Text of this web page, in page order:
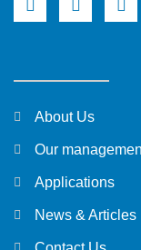
About Us
Our
Applications
News & Articles